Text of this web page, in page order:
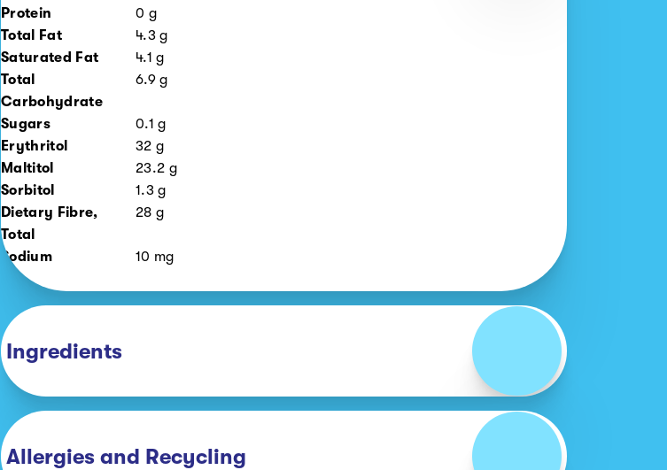
piece
Protein
0 g
Total Fat
4.3 g
Saturated Fat
4.1 g
Total
Carbohydrate
6.9 g
Sugars 0.1 g
Erythritol
32 g
Maltitol
23.2 g
Sorbitol
1.3 g
Dietary Fibre,
Total
28 g
Sodium 10 mg
Ingredients
Allergies and Recycling